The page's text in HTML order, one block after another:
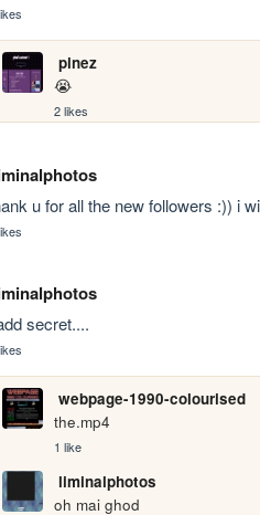
pinez
😭
2 likes
u for all the new followers :)) i
secret....
webpage-1990-colourised
the.mp4
1 like
liminalphotos
oh mai ghod